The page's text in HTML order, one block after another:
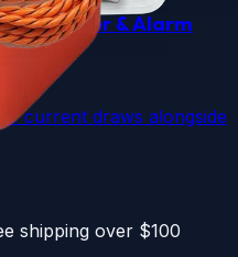
Logger & Alarm
current draws alongside
shipping over $100